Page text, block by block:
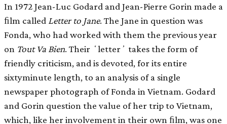
In 1972 Jean-Luc Godard and Jean-Pierre Gorin made a
ﬁlm called Letter to Jane. The Jane in question was
Fonda, who had worked with them the previous year
on Tout Va Bien. Their ʻletterʼ takes the form of
friendly criticism, and is devoted, for its entire
sixtyminute length, to an analysis of a single
newspaper photograph of Fonda in Vietnam. Godard
and Gorin question the value of her trip to Vietnam,
which, like her involvement in their own ﬁlm, was one